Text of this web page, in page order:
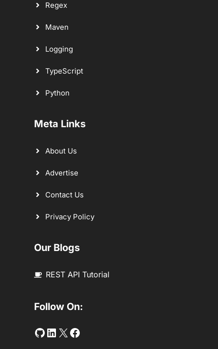
Regex
Maven
Logging
TypeScript
Python
Meta Links
About Us
Advertise
Contact Us
Privacy Policy
Our Blogs
REST API Tutorial
Follow On:
Github
LinkedIn
Twitter
Facebook